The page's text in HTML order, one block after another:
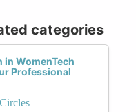
categories
in WomenTech
Professional